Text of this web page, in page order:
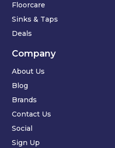
Floorcare
Sinks & Taps
Deals
Company
About Us
Blog
Brands
Contact Us
Social
Sign Up